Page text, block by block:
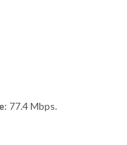
: 77.4 Mbps.